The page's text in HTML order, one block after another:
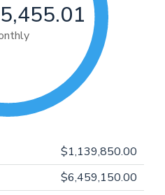
$1,139,850.00
$6,459,150.00